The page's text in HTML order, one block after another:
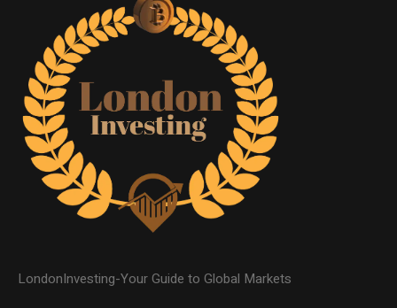
LondonInvesting-Your Guide to Global Markets